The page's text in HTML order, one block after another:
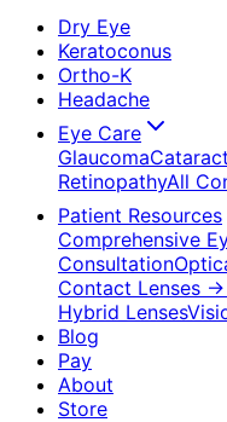
Dry Eye
Keratoconus
Ortho-K
Headache
Eye Care
Glaucoma
RetinopathyAll
Patient Resources
Comprehensive
Consultation
Contact Lenses →
Hybrid Lenses
Blog
Pay
About
Store